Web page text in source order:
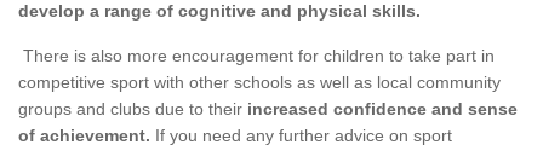
develop a range of cognitive and physical skills.
There is also more encouragement for children to take part in
competitive sport with other schools as well as local community
groups and clubs due to their increased confidence and sense
of achievement. If you need any further advice on sport